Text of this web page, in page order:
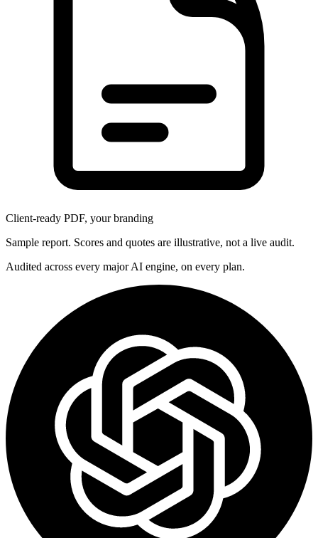
Client-ready PDF, your branding
Sample report. Scores and quotes are illustrative, not a live audit.
Audited across every major AI engine, on every plan.